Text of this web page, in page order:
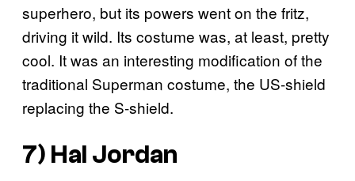
superhero, but its powers went on the fritz,
driving it wild. Its costume was, at least, pretty
cool. It was an interesting modification of the
traditional Superman costume, the US-shield
replacing the S-shield.
7) Hal Jordan